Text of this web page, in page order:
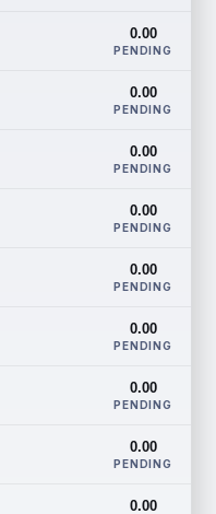
0.00
PENDING
0.00
PENDING
0.00
PENDING
0.00
PENDING
0.00
PENDING
0.00
PENDING
0.00
PENDING
0.00
PENDING
0.00